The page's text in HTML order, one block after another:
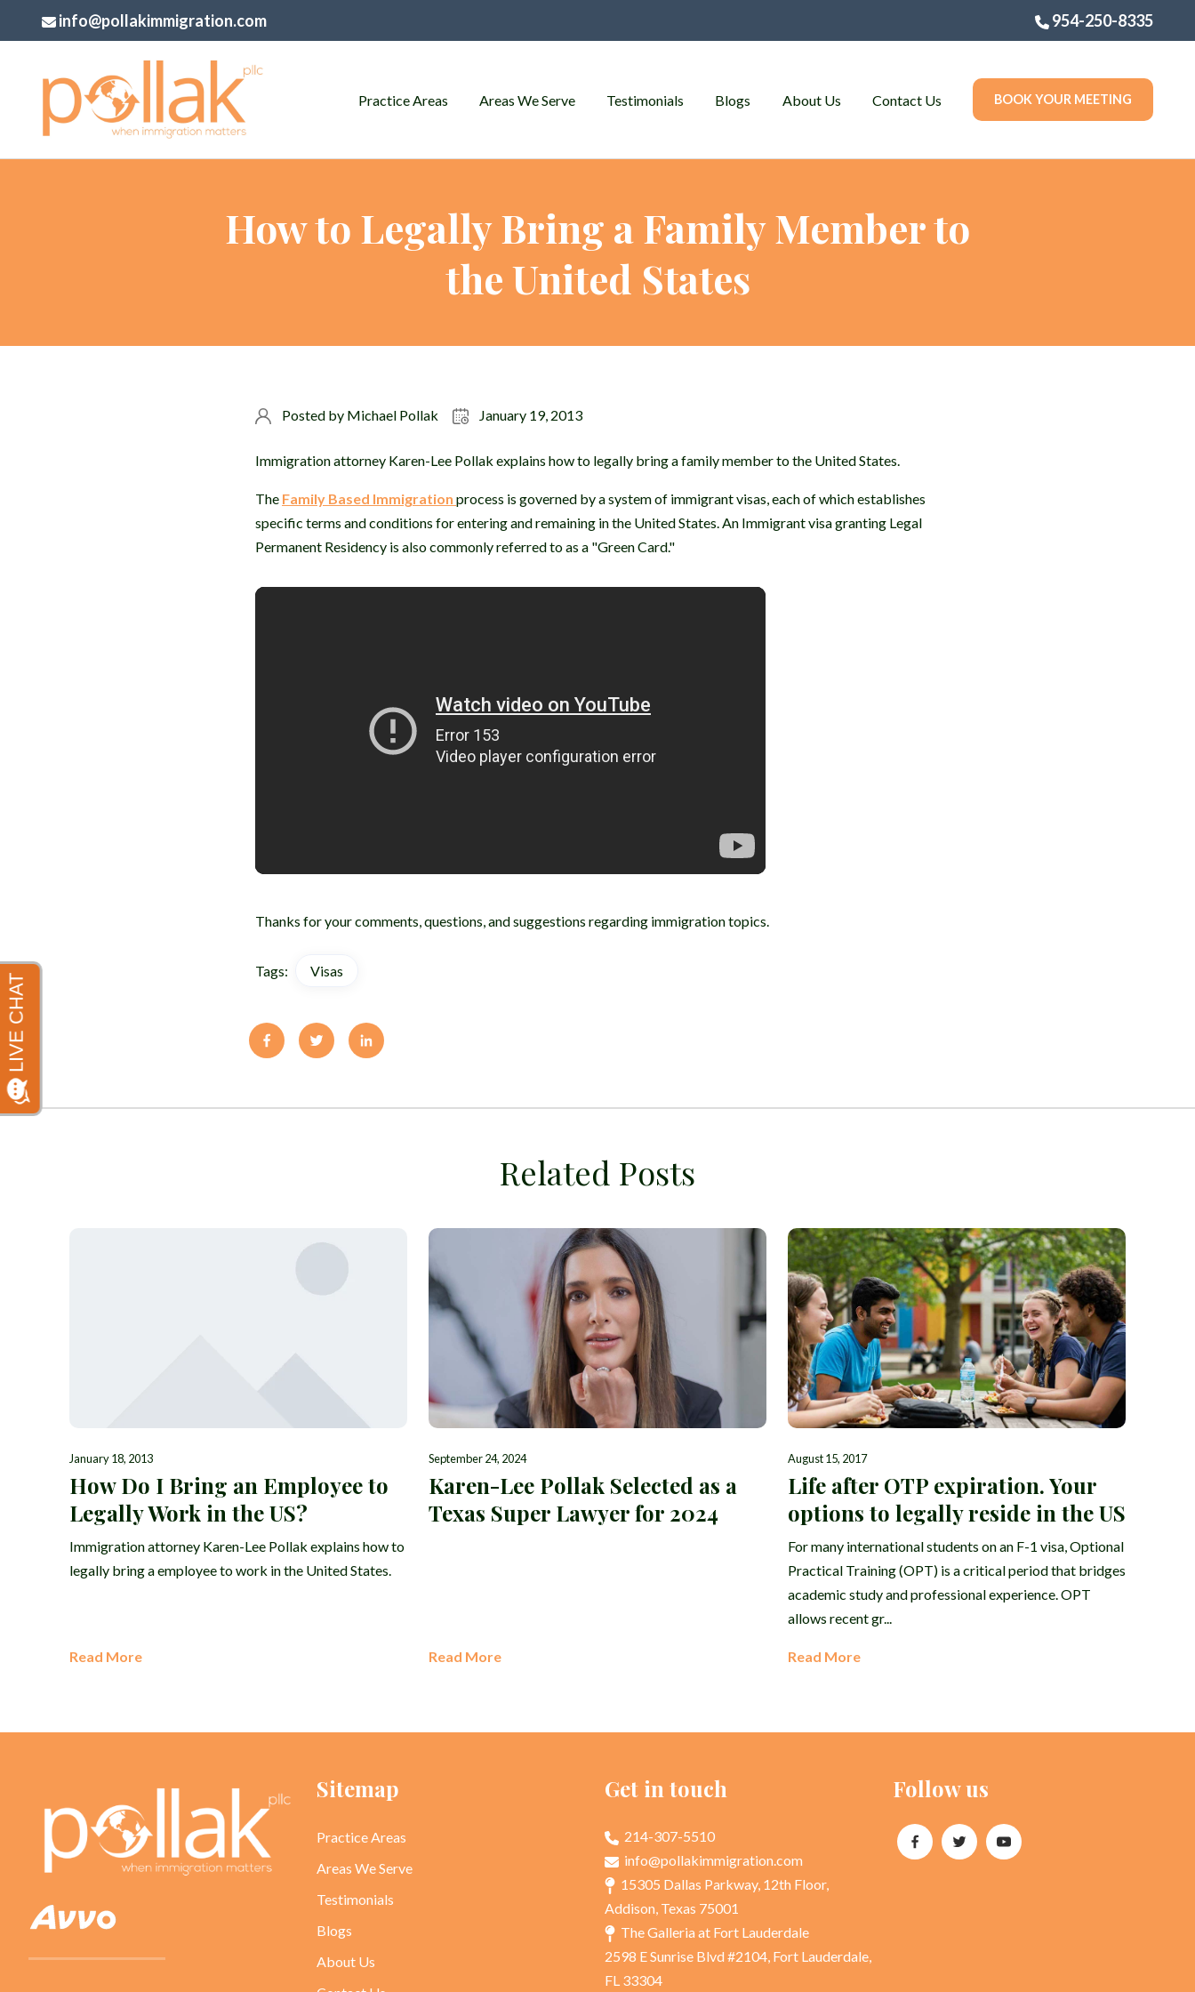
info@pollakimmigration.com 954-250-8335
Practice Areas Areas We Serve Testimonials Blogs About Us Contact Us BOOK YOUR MEETING
How to Legally Bring a Family Member to
the United States
Posted by Michael Pollak January 19, 2013
Immigration attorney Karen-Lee Pollak explains how to legally bring a family member to the United States.
The Family Based Immigration process is governed by a system of immigrant visas, each of which establishes
specific terms and conditions for entering and remaining in the United States. An Immigrant visa granting Legal
Permanent Residency is also commonly referred to as a "Green Card."
Thanks for your comments, questions, and suggestions regarding immigration topics.
Tags: Visas
Related Posts
January 18, 2013
How Do I Bring an Employee to
Legally Work in the US?
Immigration attorney Karen-Lee Pollak explains how to
legally bring a employee to work in the United States.
Read More
September 24, 2024
Karen-Lee Pollak Selected as a
Texas Super Lawyer for 2024
Read More
August 15, 2017
Life after OTP expiration. Your
options to legally reside in the US
For many international students on an F-1 visa, Optional
Practical Training (OPT) is a critical period that bridges
academic study and professional experience. OPT
allows recent gr...
Read More
Sitemap
Practice Areas
Areas We Serve
Testimonials
Blogs
About Us
Get in touch
214-307-5510
info@pollakimmigration.com
15305 Dallas Parkway, 12th Floor,
Addison, Texas 75001
The Galleria at Fort Lauderdale
2598 E Sunrise Blvd #2104, Fort Lauderdale,
FL 33304
Follow us